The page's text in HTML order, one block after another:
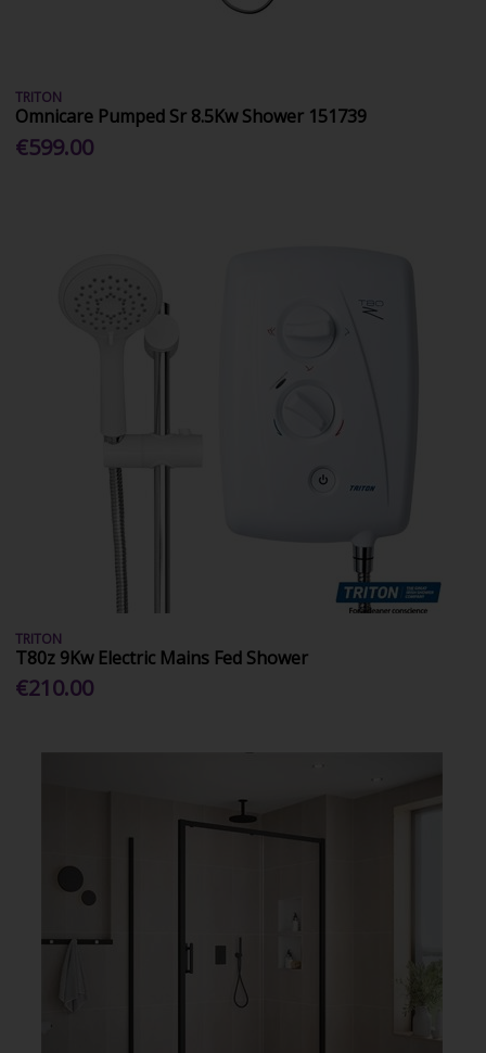
TRITON
Omnicare Pumped Sr 8.5Kw Shower 151739
€599.00
TRITON
T80z 9Kw Electric Mains Fed Shower
€210.00